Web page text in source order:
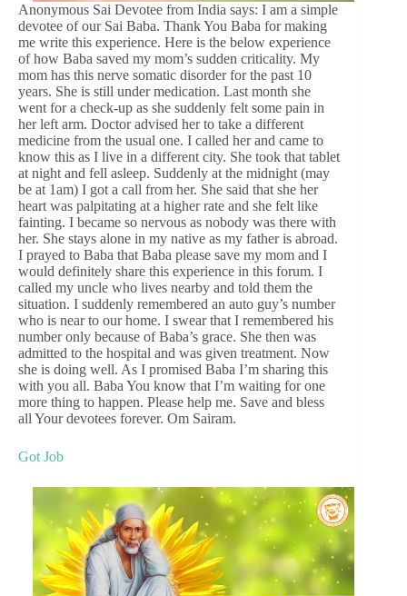
Anonymous Sai Devotee from India says: I am a simple
devotee of our Sai Baba. Thank You Baba for making
me write this experience. Here is the below experience
of how Baba saved my mom’s sudden criticality. My
mom has this nerve somatic disorder for the past 10
years. She is still under medication. Last month she
went for a check-up as she suddenly felt some pain in
her left arm. Doctor advised her to take a different
medicine from the usual one. I called her and came to
know this as I live in a different city. She took that tablet
at night and fell asleep. Suddenly at the midnight (may
be at 1am) I got a call from her. She said that she her
heart was palpitating at a higher rate and she felt like
fainting. I became so nervous as nobody was there with
her. She stays alone in my native as my father is abroad.
I prayed to Baba that Baba please save my mom and I
would definitely share this experience in this forum. I
called my uncle who lives nearby and told them the
situation. I suddenly remembered an auto guy’s number
who is near to our home. I swear that I remembered his
number only because of Baba’s grace. She then was
admitted to the hospital and was given treatment. Now
she is doing well. As I promised Baba I’m sharing this
with you all. Baba You know that I’m waiting for one
more thing to happen. Please help me. Save and bless
all Your devotees forever. Om Sairam.
Got Job